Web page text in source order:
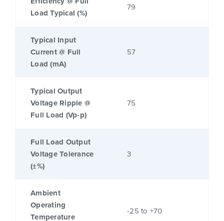
Load Typical (%)
79
Typical Input
Current @ Full
Load (mA)
57
Typical Output
Voltage Ripple @
Full Load (Vp-p)
75
Full Load Output
Voltage Tolerance
(±%)
3
Ambient
Operating
Temperature
-25 to +70